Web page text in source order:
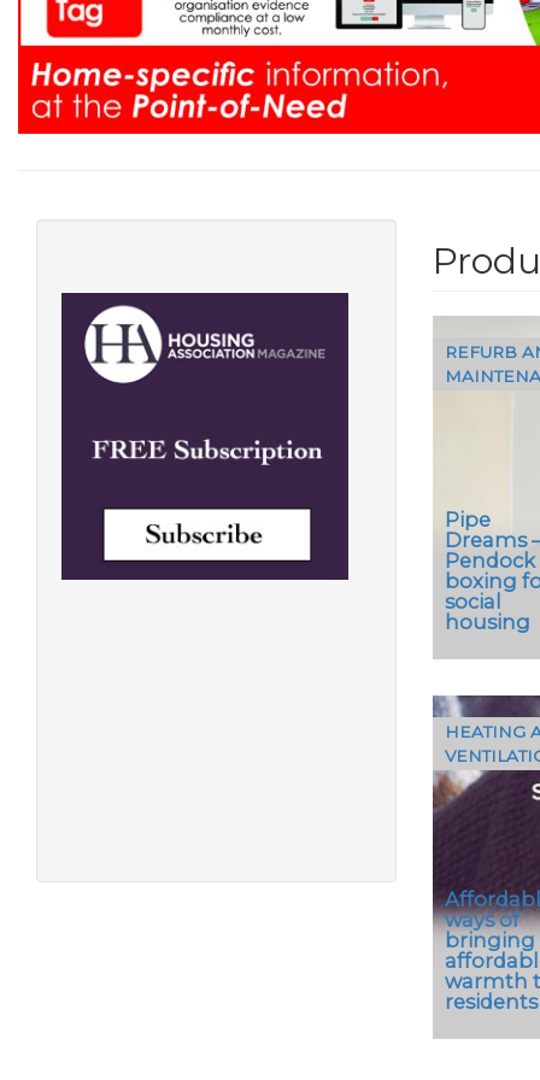
Pipe
Dreams –
Pendock
boxing
social
housing
The
Profiles
REFURB
ways of
bringing
warmth
residents
HEATING